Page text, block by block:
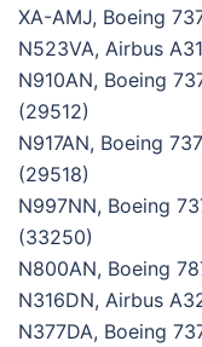
XA-AMJ, Boeing
N523VA, Airbus
N910AN, Boeing
(29512)
N917AN, Boeing
(29518)
N997NN, Boeing
(33250)
N800AN, Boeing
N316DN, Airbus
N377DA, Boeing